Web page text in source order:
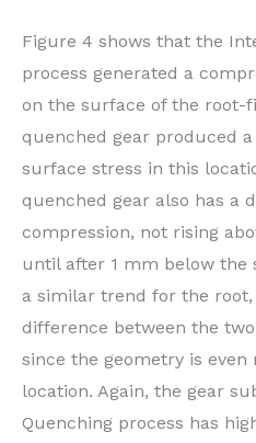
Figure 4 shows that the
process generated a
on the surface of the root-
quenched gear produced
surface stress in this
quenched gear also has a
compression, not rising
until after 1 mm below the
a similar trend for the
difference between the
since the geometry is even
location. Again, the gear
Quenching process has